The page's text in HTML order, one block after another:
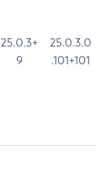
25.0.3+
9
25.0.3.0
.101+101